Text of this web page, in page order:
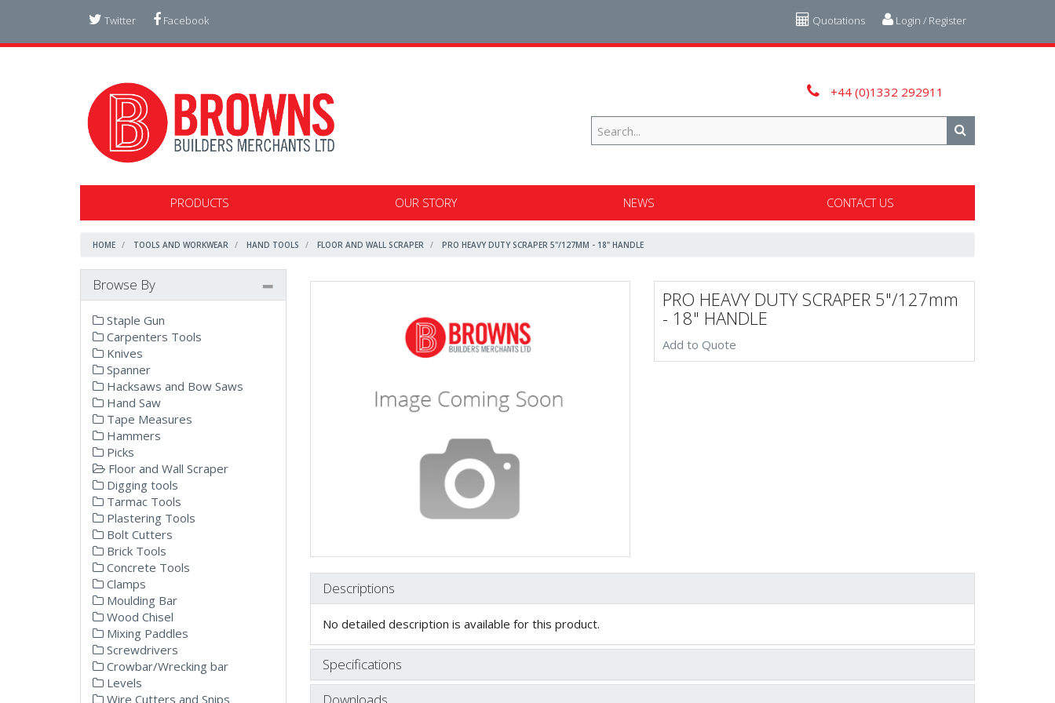
Login / Register
Quotations
Twitter Facebook
+44 (0)1332 292911
PRODUCTS OUR STORY NEWS CONTACT US
HOME TOOLS AND WORKWEAR HAND TOOLS FLOOR AND WALL SCRAPER PRO HEAVY DUTY SCRAPER 5"/127MM - 18" HANDLE
PRO HEAVY DUTY SCRAPER 5"/127mm
- 18" HANDLE
Add to Quote
Descriptions
No detailed description is available for this product.
Specifications
Browse By
Staple Gun
Carpenters Tools
Knives
Spanner
Hacksaws and Bow Saws
Hand Saw
Tape Measures
Hammers
Picks
Floor and Wall Scraper
Digging tools
Tarmac Tools
Plastering Tools
Bolt Cutters
Brick Tools
Concrete Tools
Clamps
Moulding Bar
Wood Chisel
Mixing Paddles
Screwdrivers
Crowbar/Wrecking bar
Levels
Wire Cutters and Snips